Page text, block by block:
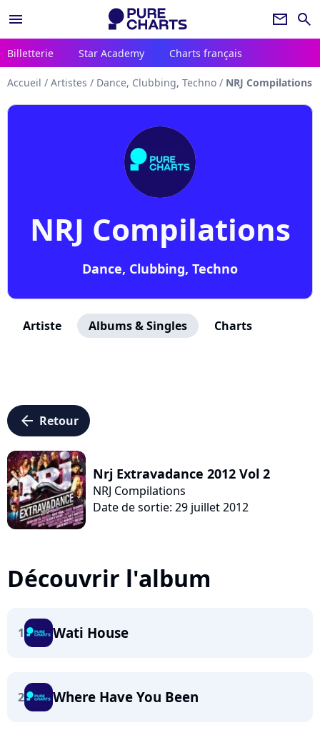
menu newsletter search
Billetterie Star Academy Charts français
Accueil / Artistes / Dance, Clubbing, Techno / NRJ Compilations
NRJ Compilations
Dance, Clubbing, Techno
Artiste Albums & Singles Charts
arrow_left Retour
Nrj Extravadance 2012 Vol 2
NRJ Compilations
Date de sortie: 29 juillet 2012
Découvrir l'album
1 Wati House
2 Where Have You Been